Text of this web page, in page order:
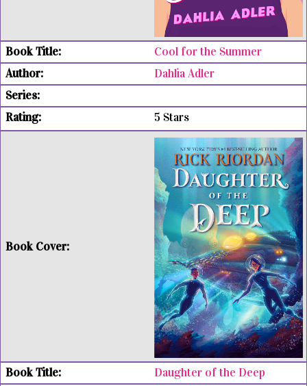
Cool for the Summer
Dahlia Adler
5 Stars
Daughter of the Deep